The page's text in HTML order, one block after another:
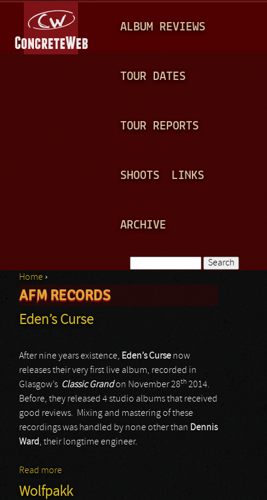
A
N
ALBUM REVIEWS
TOUR DATES
TOUR REPORTS
SHOOTS LINKS
ARCHIVE
Search form
You are here
Home ›
AFM RECORDS
Eden’s Curse
After nine years existence, Eden’s Curse now
releases their very first live album, recorded in
Glasgow’s Classic Grandon November 28th 2014.
Before, they released 4 studio albums that received
good reviews. Mixing and mastering of these
recordings was handled by none other than Dennis
Ward, their longtime engineer.
Read more
Wolfpakk